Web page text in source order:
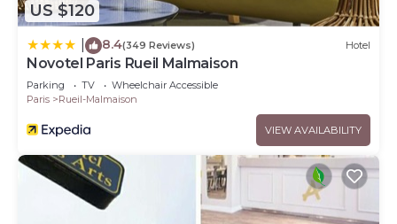
US $120
8.4(349 Reviews) Hotel
Novotel Paris Rueil Malmaison
Parking TV
Wheelchair Accessible
Paris
Rueil-Malmaison
VIEW AVAILABILITY